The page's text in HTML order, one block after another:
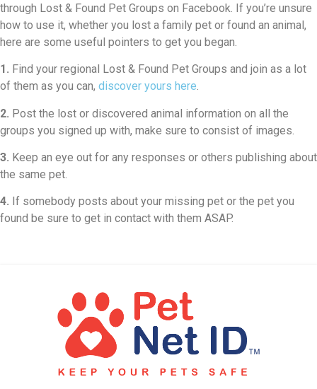
through Lost & Found Pet Groups on Facebook. If you’re unsure
how to use it, whether you lost a family pet or found an animal,
here are some useful pointers to get you began.
1. Find your regional Lost & Found Pet Groups and join as a lot
of them as you can, discover yours here.
2. Post the lost or discovered animal information on all the
groups you signed up with, make sure to consist of images.
3. Keep an eye out for any responses or others publishing about
the same pet.
4. If somebody posts about your missing pet or the pet you
found be sure to get in contact with them ASAP.